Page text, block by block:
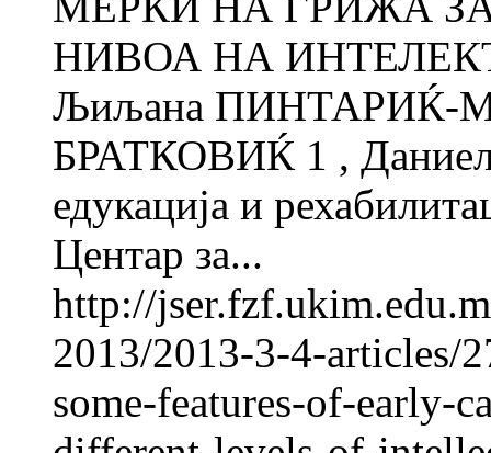
НИВОА НА
Љиљана ПИНТАРИЌ-
БРАТКОВИЌ 1 ,
едукација и
Центар за...
http://
2013/2013-3-4-articles/
some-features-of-early-